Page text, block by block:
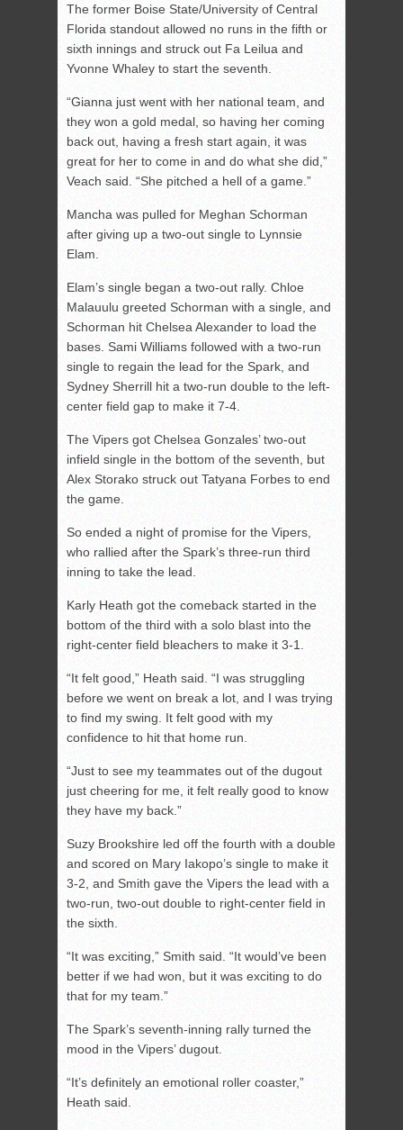
The former Boise State/University of Central
Florida standout allowed no runs in the fifth or
sixth innings and struck out Fa Leilua and
Yvonne Whaley to start the seventh.
“Gianna just went with her national team, and
they won a gold medal, so having her coming
back out, having a fresh start again, it was
great for her to come in and do what she did,”
Veach said. “She pitched a hell of a game.”
Mancha was pulled for Meghan Schorman
after giving up a two-out single to Lynnsie
Elam.
Elam’s single began a two-out rally. Chloe
Malauulu greeted Schorman with a single, and
Schorman hit Chelsea Alexander to load the
bases. Sami Williams followed with a two-run
single to regain the lead for the Spark, and
Sydney Sherrill hit a two-run double to the left-
center field gap to make it 7-4.
The Vipers got Chelsea Gonzales’ two-out
infield single in the bottom of the seventh, but
Alex Storako struck out Tatyana Forbes to end
the game.
So ended a night of promise for the Vipers,
who rallied after the Spark’s three-run third
inning to take the lead.
Karly Heath got the comeback started in the
bottom of the third with a solo blast into the
right-center field bleachers to make it 3-1.
“It felt good,” Heath said. “I was struggling
before we went on break a lot, and I was trying
to find my swing. It felt good with my
confidence to hit that home run.
“Just to see my teammates out of the dugout
just cheering for me, it felt really good to know
they have my back.”
Suzy Brookshire led off the fourth with a double
and scored on Mary Iakopo’s single to make it
3-2, and Smith gave the Vipers the lead with a
two-run, two-out double to right-center field in
the sixth.
“It was exciting,” Smith said. “It would’ve been
better if we had won, but it was exciting to do
that for my team.”
The Spark’s seventh-inning rally turned the
mood in the Vipers’ dugout.
“It’s definitely an emotional roller coaster,”
Heath said.